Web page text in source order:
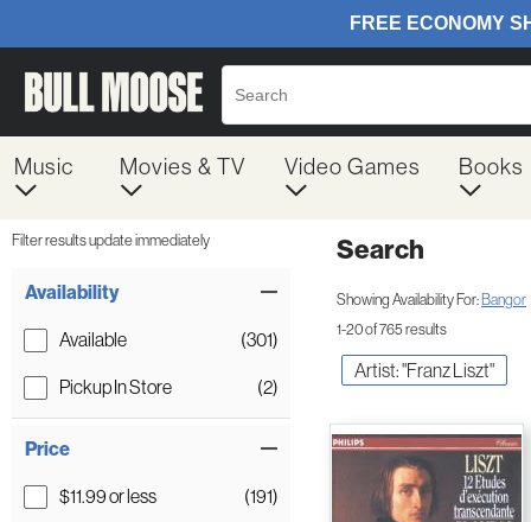
Music Movies & TV Video Games Books
Filter results update immediately
Availability
Available (301)
Pickup In Store (2)
Price
$11.99 or less (191)
Search
Showing Availability For: Bangor
1-20 of 765 results
Artist: "Franz Liszt"